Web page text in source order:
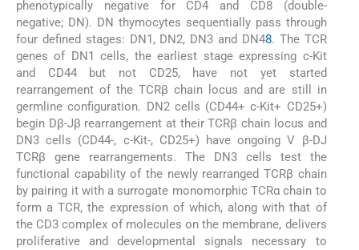
phenotypically negative for CD4 and CD8 (double-
negative; DN). DN thymocytes sequentially pass through
four defined stages: DN1, DN2, DN3 and DN48. The TCR
genes of DN1 cells, the earliest stage expressing c-Kit
and CD44 but not CD25, have not yet started
rearrangement of the TCRβ chain locus and are still in
germline configuration. DN2 cells (CD44+ c-Kit+ CD25+)
begin Dβ-Jβ rearrangement at their TCRβ chain locus and
DN3 cells (CD44-, c-Kit-, CD25+) have ongoing V β-DJ
TCRβ gene rearrangements. The DN3 cells test the
functional capability of the newly rearranged TCRβ chain
by pairing it with a surrogate monomorphic TCRα chain to
form a TCR, the expression of which, along with that of
the CD3 complex of molecules on the membrane, delivers
proliferative and developmental signals necessary to